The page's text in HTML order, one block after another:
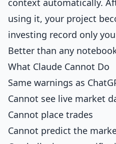
context automatically.
using it, your project
investing record only
Better than any
What Claude Cannot Do
Same warnings as
Cannot see live market
Cannot place trades
Cannot predict the